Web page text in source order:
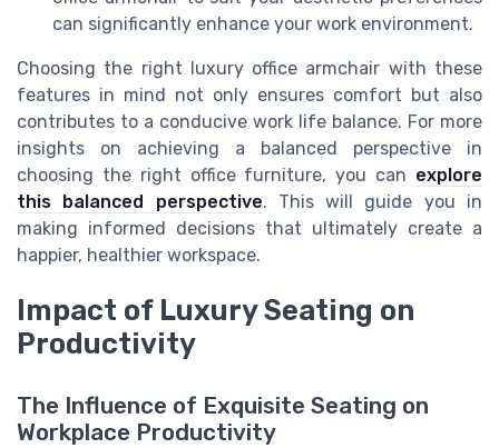
can significantly enhance your work environment.
Choosing the right luxury office armchair with these
features in mind not only ensures comfort but also
contributes to a conducive work life balance. For more
insights on achieving a balanced perspective in
choosing the right office furniture, you can explore
this balanced perspective. This will guide you in
making informed decisions that ultimately create a
happier, healthier workspace.
Impact of Luxury Seating on
Productivity
The Influence of Exquisite Seating on
Workplace Productivity